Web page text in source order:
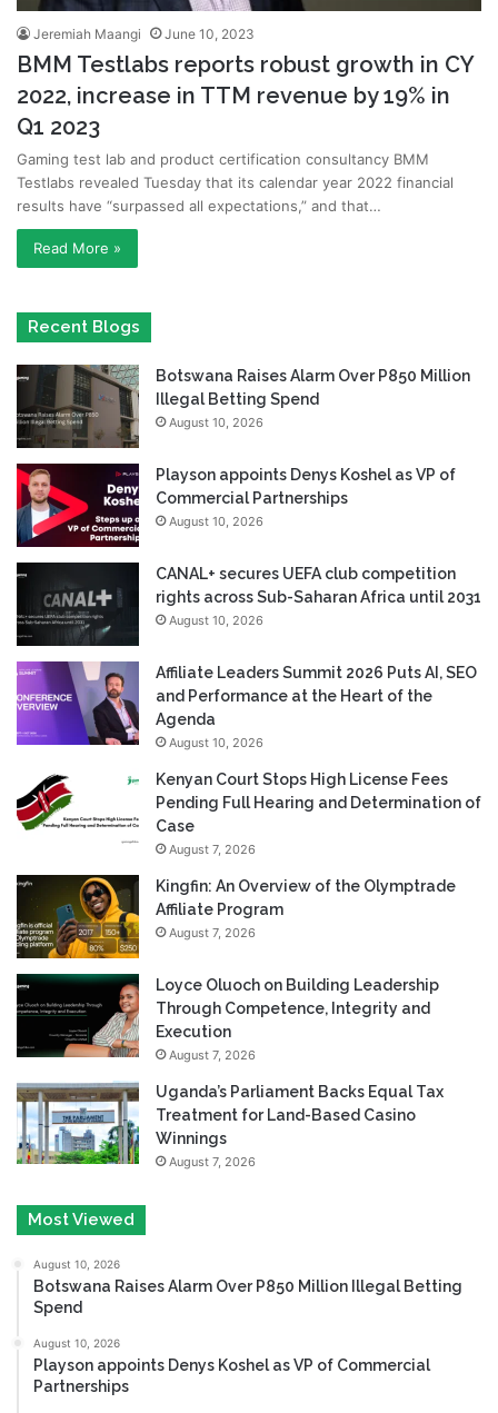
Jeremiah Maangi June 10, 2023
BMM Testlabs reports robust growth in CY
2022, increase in TTM revenue by 19% in
Q1 2023
Gaming test lab and product certification consultancy BMM
Testlabs revealed Tuesday that its calendar year 2022 financial
results have “surpassed all expectations,” and that…
Read More »
Recent Blogs
Botswana Raises Alarm Over P850 Million
Illegal Betting Spend
August 10, 2026
Playson appoints Denys Koshel as VP of
Commercial Partnerships
August 10, 2026
CANAL+ secures UEFA club competition
rights across Sub-Saharan Africa until 2031
August 10, 2026
Affiliate Leaders Summit 2026 Puts AI, SEO
and Performance at the Heart of the
Agenda
August 10, 2026
Kenyan Court Stops High License Fees
Pending Full Hearing and Determination of
Case
August 7, 2026
Kingfin: An Overview of the Olymptrade
Affiliate Program
August 7, 2026
Loyce Oluoch on Building Leadership
Through Competence, Integrity and
Execution
August 7, 2026
Uganda’s Parliament Backs Equal Tax
Treatment for Land-Based Casino
Winnings
August 7, 2026
Most Viewed
August 10, 2026
Botswana Raises Alarm Over P850 Million Illegal Betting
Spend
August 10, 2026
Playson appoints Denys Koshel as VP of Commercial
Partnerships